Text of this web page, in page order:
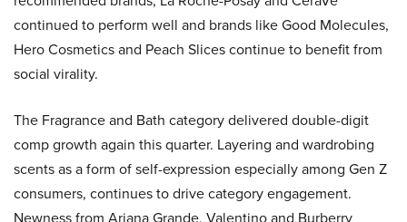
continued to perform well and brands like Good Molecules,
Hero Cosmetics and Peach Slices continue to benefit from
social virality.
The Fragrance and Bath category delivered double-digit
comp growth again this quarter. Layering and wardrobing
scents as a form of self-expression especially among Gen Z
consumers, continues to drive category engagement.
Newness from Ariana Grande, Valentino and Burberry